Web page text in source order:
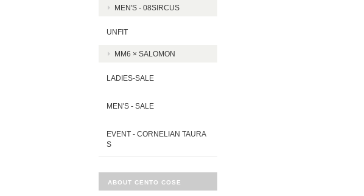
MEN'S - 08SIRCUS
UNFIT
MM6 × SALOMON
LADIES-SALE
MEN'S - SALE
EVENT - CORNELIAN TAURA
S
ABOUT CENTO COSE